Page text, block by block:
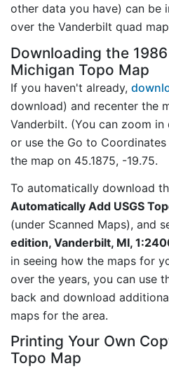
other data you have) can be
over the Vanderbilt quad
Downloading the
Michigan Topo Map
If you haven't already,
download) and recenter the
Vanderbilt. (You can zoom
or use the Go to
the map on 45.1875, -19.75.
To automatically download
Automatically Add USGS
(under Scanned Maps), and
edition, Vanderbilt, MI,
in seeing how the maps for
over the years, you can use
back and download
maps for the area.
Printing Your Own
Topo Map